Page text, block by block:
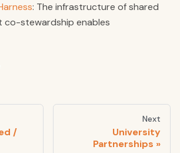
: The infrastructure of shared
co-stewardship enables
/
Next
University
Partnerships